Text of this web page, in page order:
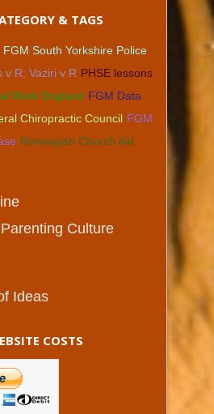
& TAGS
FGM South Yorkshire Police
v R; Vaziri v R PHSE lessons
Work England FGM Data
Chiropractic Council FGM
Norwegian Church Aid
Culture
Ideas
COSTS